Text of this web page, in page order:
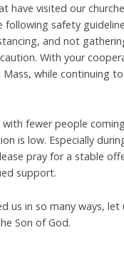
have visited our
following safety
and not
With your
while continuing
with fewer people
is low. Especially
pray for a stable
support.
us in so many ways,
Son of God.